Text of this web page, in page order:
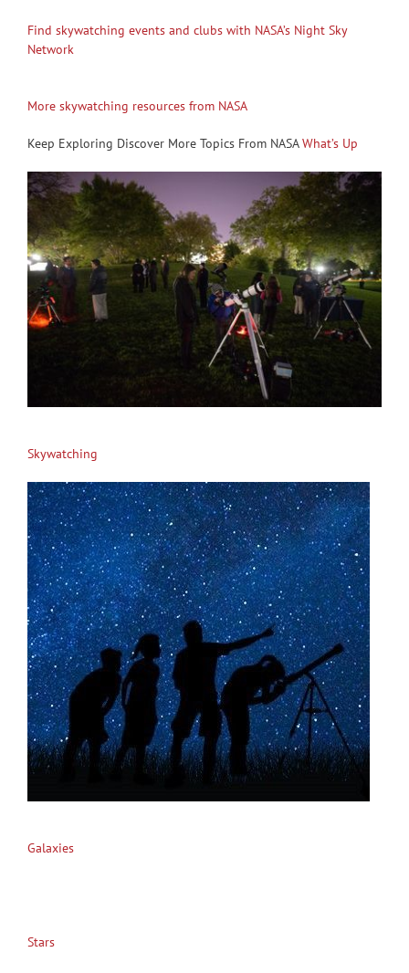
Find skywatching events and clubs with NASA’s Night Sky
Network
More skywatching resources from NASA
Keep Exploring Discover More Topics From NASAWhat’s Up
Skywatching
Galaxies
Stars